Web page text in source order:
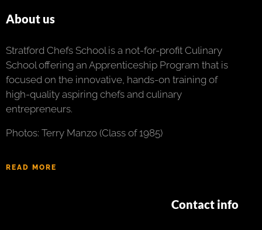
About us
Stratford Chefs School is a not-for-profit Culinary
School offering an Apprenticeship Program that is
focused on the innovative, hands-on training of
high-quality aspiring chefs and culinary
entrepreneurs.
Photos: Terry Manzo (Class of 1985)
READ MORE
Contact info